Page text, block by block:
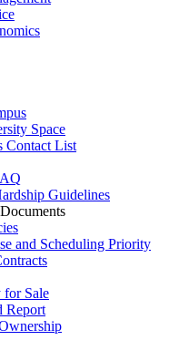
Space
Contact List
Guidelines
and Scheduling Priority
for Sale
Report